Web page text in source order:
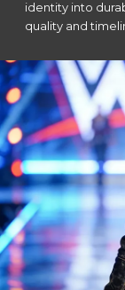
identity into
quality and